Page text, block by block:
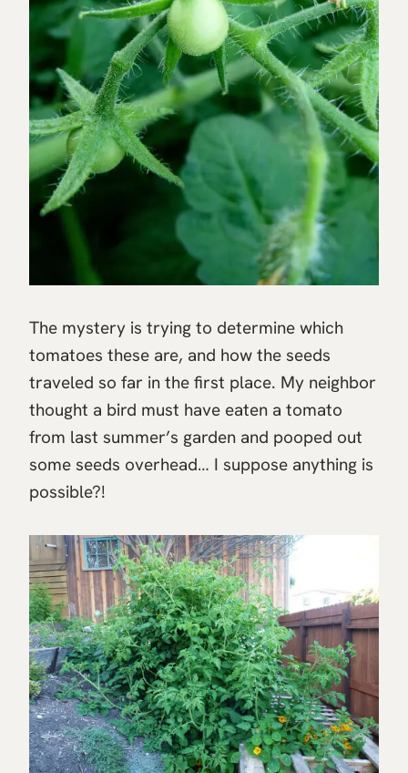
The mystery is trying to determine which
tomatoes these are, and how the seeds
traveled so far in the first place. My neighbor
thought a bird must have eaten a tomato
from last summer’s garden and pooped out
some seeds overhead… I suppose anything is
possible?!